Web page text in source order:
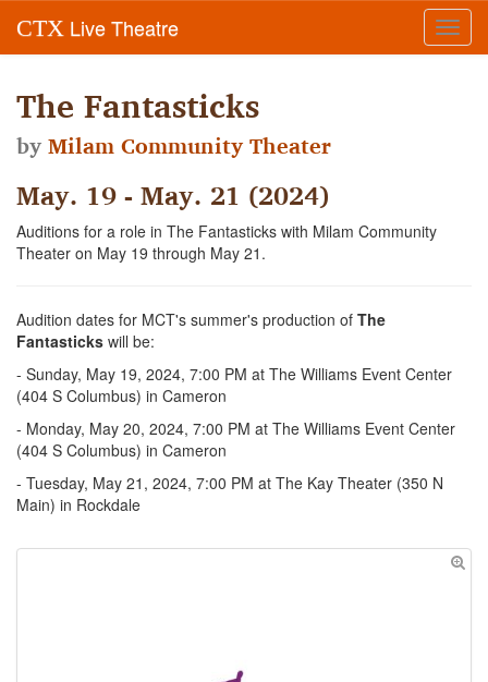
CTX Live Theatre
The Fantasticks
byMilam Community Theater
May. 19 - May. 21 (2024)
Auditions for a role in The Fantasticks with Milam Community
Theater on May 19 through May 21.
Audition dates for MCT's summer's production of The
Fantasticks will be:
- Sunday, May 19, 2024, 7:00 PM at The Williams Event Center
(404 S Columbus) in Cameron
- Monday, May 20, 2024, 7:00 PM at The Williams Event Center
(404 S Columbus) in Cameron
- Tuesday, May 21, 2024, 7:00 PM at The Kay Theater (350 N
Main) in Rockdale